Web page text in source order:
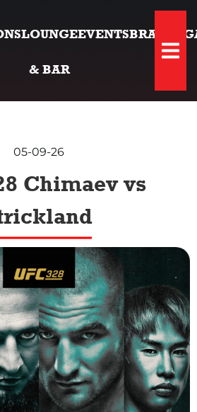
LOUNGE
& BAR
EVENTSBRANDS
05-09-26
Chimaev vs